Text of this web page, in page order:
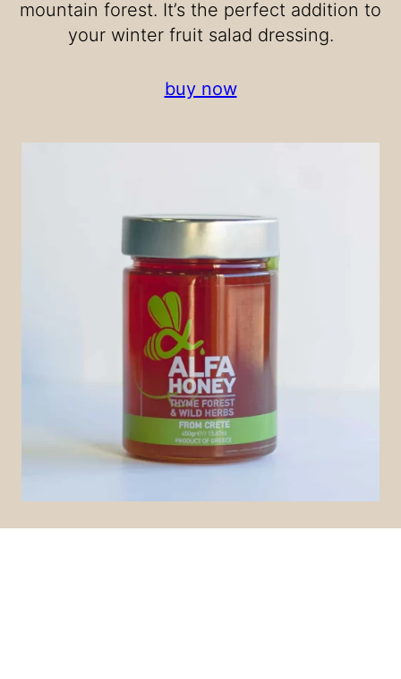
mountain forest. It’s the perfect addition to
your winter fruit salad dressing.
buy now